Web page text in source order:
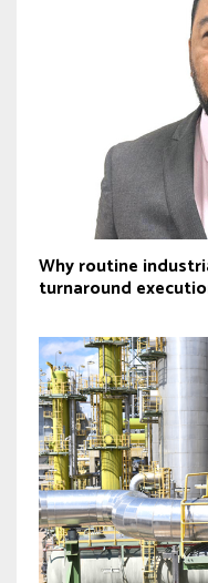
Why routine
turnaround